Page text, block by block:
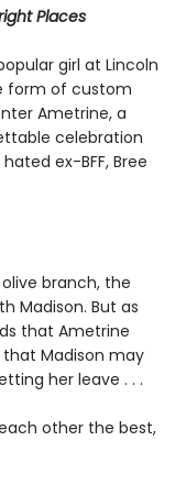
Places
girl at Lincoln
form of custom
Ametrine, a
celebration
ex-BFF, Bree
branch, the
Madison. But as
that Ametrine
Madison may
her leave . . .
other the best,